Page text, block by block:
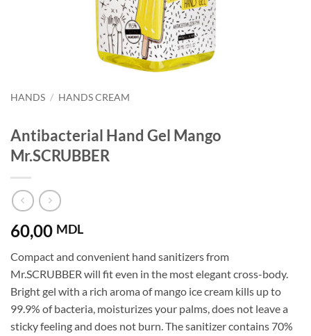
HANDS / HANDS CREAM
Antibacterial Hand Gel Mango
Mr.SCRUBBER
60,00 MDL
Compact and convenient hand sanitizers from
Mr.SCRUBBER will fit even in the most elegant cross-body.
Bright gel with a rich aroma of mango ice cream kills up to
99.9% of bacteria, moisturizes your palms, does not leave a
sticky feeling and does not burn. The sanitizer contains 70%